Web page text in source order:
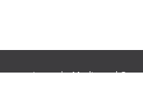
Journals:Media and